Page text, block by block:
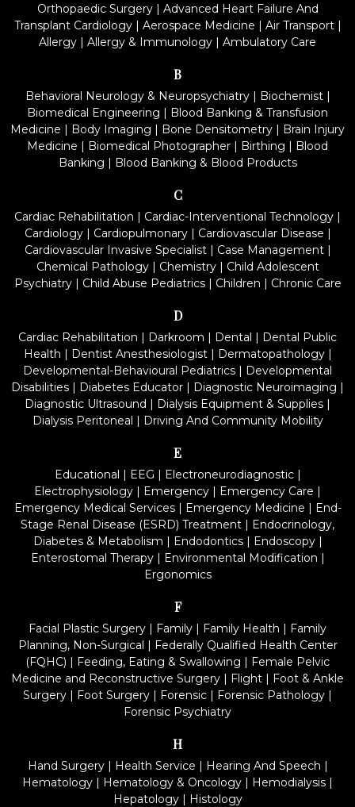
Orthopaedic Surgery| Advanced Heart Failure And
Transplant Cardiology| Aerospace Medicine | Air Transport|
Allergy | Allergy & Immunology | Ambulatory Care
B
Behavioral Neurology & Neuropsychiatry| Biochemist|
Biomedical Engineering | Blood Banking & Transfusion
Medicine | Body Imaging | Bone Densitometry | Brain Injury
Medicine | Biomedical Photographer | Birthing | Blood
Banking | Blood Banking & Blood Products
C
Cardiac Rehabilitation | Cardiac-Interventional Technology |
Cardiology| Cardiopulmonary| Cardiovascular Disease |
Cardiovascular Invasive Specialist| Case Management|
Chemical Pathology| Chemistry| Child Adolescent
Psychiatry| Child Abuse Pediatrics| Children | Chronic Care
D
Cardiac Rehabilitation | Darkroom | Dental | Dental Public
Health | Dentist Anesthesiologist| Dermatopathology|
Developmental-Behavioural Pediatrics | Developmental
Disabilities | Diabetes Educator | Diagnostic Neuroimaging |
Diagnostic Ultrasound | Dialysis Equipment & Supplies |
Dialysis Peritoneal | Driving And Community Mobility
E
Educational | EEG | Electroneurodiagnostic|
Electrophysiology | Emergency | Emergency Care |
Emergency Medical Services| Emergency Medicine | End-
Stage Renal Disease (ESRD) Treatment | Endocrinology,
Diabetes & Metabolism | Endodontics| Endoscopy|
Enterostomal Therapy| Environmental Modification |
Ergonomics
F
Facial Plastic Surgery | Family | Family Health | Family
Planning, Non-Surgical | Federally Qualified Health Center
(FQHC) | Feeding, Eating & Swallowing | Female Pelvic
Medicine and Reconstructive Surgery | Flight | Foot & Ankle
Surgery | Foot Surgery | Forensic | Forensic Pathology |
Forensic Psychiatry
H
Hand Surgery| Health Service | Hearing And Speech |
Hematology | Hematology & Oncology | Hemodialysis |
Hepatology| Histology